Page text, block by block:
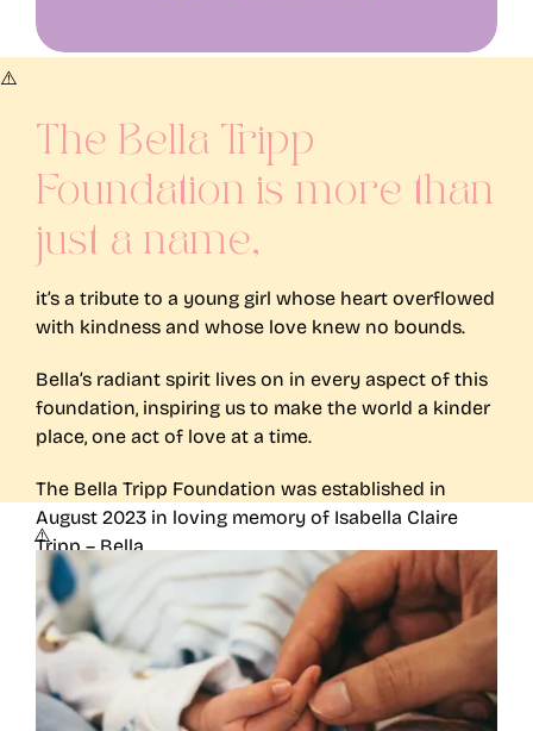
The Bella Tripp
Foundation is more than
just a name,
it’s a tribute to a young girl whose heart overflowed
with kindness and whose love knew no bounds.
Bella’s radiant spirit lives on in every aspect of this
foundation, inspiring us to make the world a kinder
place, one act of love at a time.
The Bella Tripp Foundation was established in
August 2023 in loving memory of Isabella Claire
Tripp – Bella.
More on Bella’s Story